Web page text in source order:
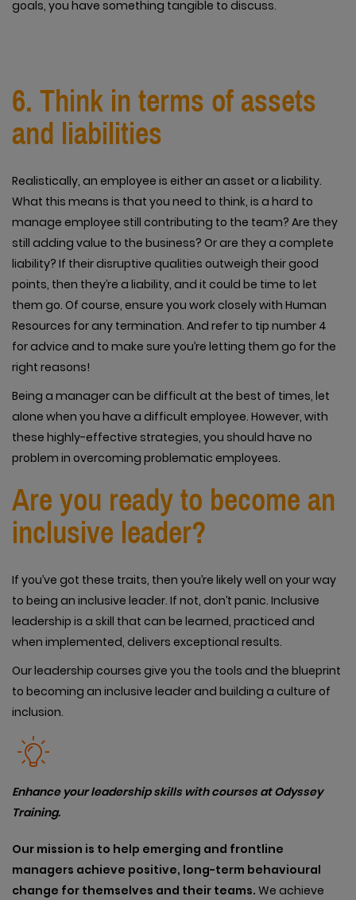
goals, you have something tangible to discuss.
6. Think in terms of assets
and liabilities
Realistically, an employee is either an asset or a liability.
What this means is that you need to think, is a hard to
manage employee still contributing to the team? Are they
still adding value to the business? Or are they a complete
liability? If their disruptive qualities outweigh their good
points, then they’re a liability, and it could be time to let
them go. Of course, ensure you work closely with Human
Resources for any termination. And refer to tip number 4
for advice and to make sure you’re letting them go for the
right reasons!
Being a manager can be difficult at the best of times, let
alone when you have a difficult employee. However, with
these highly-effective strategies, you should have no
problem in overcoming problematic employees.
Are you ready to become an
inclusive leader?
If you’ve got these traits, then you’re likely well on your way
to being an inclusive leader. If not, don’t panic. Inclusive
leadership is a skill that can be learned, practiced and
when implemented, delivers exceptional results.
Our leadership courses give you the tools and the blueprint
to becoming an inclusive leader and building a culture of
inclusion.
Enhance your leadership skills with courses at Odyssey
Training.
Our mission is to help emerging and frontline
managers achieve positive, long-term behavioural
change for themselves and their teams. We achieve